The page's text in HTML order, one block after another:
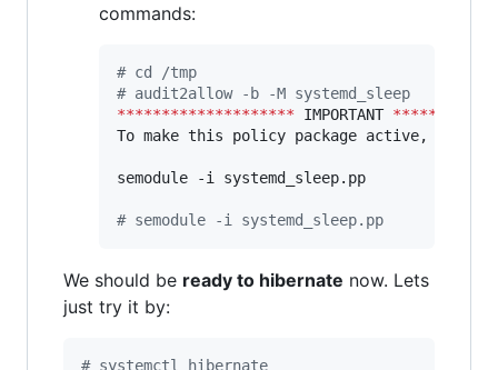
commands:
# cd /tmp
# audit2allow -b -M systemd_sleep
******************** IMPORTANT
To make this policy package active,
semodule -i systemd_sleep.pp
# semodule -i systemd_sleep.pp
We should be ready to hibernate now. Lets
just try it by:
# systemctl hibernate